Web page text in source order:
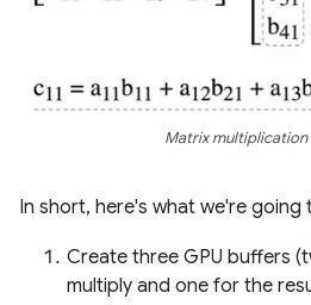
Matrix
In short, here's what we're going
Create three GPU buffers
multiply and one for the